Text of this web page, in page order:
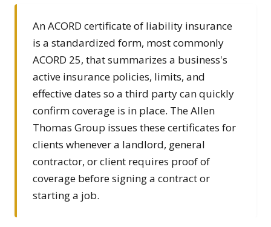
An ACORD certificate of liability insurance
is a standardized form, most commonly
ACORD 25, that summarizes a business's
active insurance policies, limits, and
effective dates so a third party can quickly
confirm coverage is in place. The Allen
Thomas Group issues these certificates for
clients whenever a landlord, general
contractor, or client requires proof of
coverage before signing a contract or
starting a job.